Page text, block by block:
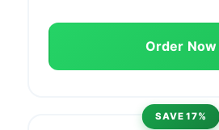
Order Now
SAVE 17%